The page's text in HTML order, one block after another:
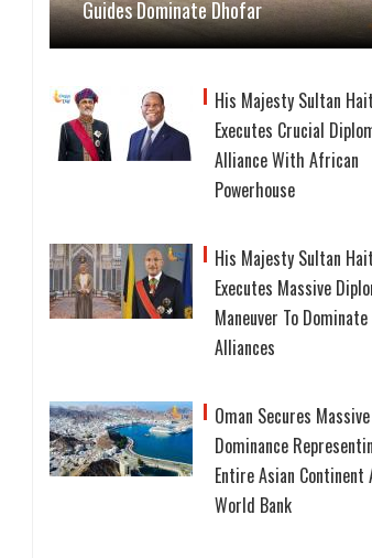
Guides Dominate Dhofar
His Majesty Sultan
Executes Crucial
Alliance With African
Powerhouse
His Majesty Sultan
Executes Massive
Maneuver To
Alliances
Oman Secures
Dominance
Entire Asian Continent
World Bank